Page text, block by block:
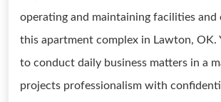
operating and maintaining facilities and
this apartment complex in Lawton, OK.
to conduct daily business matters in a
projects professionalism with